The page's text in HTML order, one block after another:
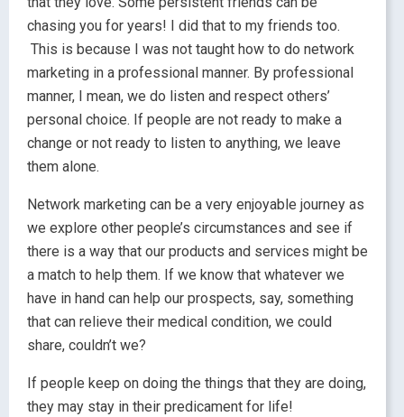
chasing you for years! I did that to my friends too.
This is because I was not taught how to do network
marketing in a professional manner. By professional
manner, I mean, we do listen and respect others’
personal choice. If people are not ready to make a
change or not ready to listen to anything, we leave
them alone.
Network marketing can be a very enjoyable journey as
we explore other people’s circumstances and see if
there is a way that our products and services might be
a match to help them. If we know that whatever we
have in hand can help our prospects, say, something
that can relieve their medical condition, we could
share, couldn’t we?
If people keep on doing the things that they are doing,
they may stay in their predicament for life!